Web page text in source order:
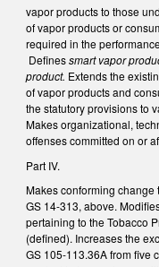
vapor products to those
of vapor products or
required in the
Definessmart vapor
product. Extends the
of vapor products and
the statutory provisions to
Makes organizational,
offenses committed on or
Part IV.
Makes conforming change
GS 14-313, above.
pertaining to the Tobacco
(defined). Increases the
GS 105-113.36A from five